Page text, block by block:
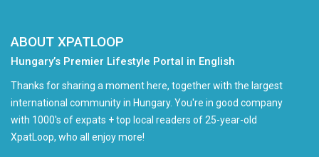
ABOUT XPATLOOP
Hungary’s Premier Lifestyle Portal in English
Thanks for sharing a moment here, together with the largest
international community in Hungary. You're in good company
with 1000's of expats + top local readers of 25-year-old
XpatLoop, who all enjoy more!